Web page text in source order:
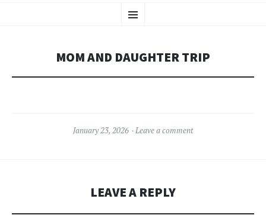
Menu
TO
MOM AND DAUGHTER TRIP
January 23, 2026 Leave a comment
LEAVE A REPLY